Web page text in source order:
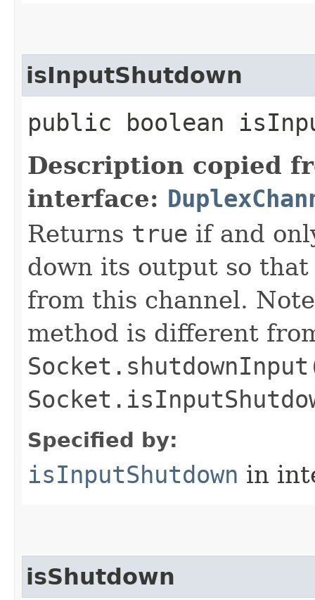
isInputShutdown
public boolean
Description copied
interface:
Returns true if and
down its output so
from this channel.
method is different
Specified by:
isInputShutdown in
isShutdown